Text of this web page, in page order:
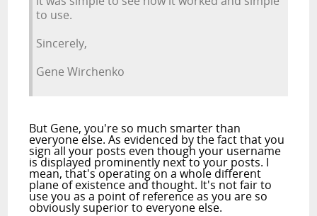
to use.
Sincerely,
Gene Wirchenko
But Gene, you're so much smarter than
everyone else. As evidenced by the fact that you
sign all your posts even though your username
is displayed prominently next to your posts. I
mean, that's operating on a whole different
plane of existence and thought. It's not fair to
use you as a point of reference as you are so
obviously superior to everyone else.